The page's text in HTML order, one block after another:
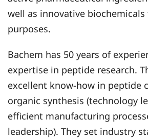
well as innovative biochemicals
purposes.
Bachem has 50 years of
expertise in peptide research.
excellent know-how in peptide
organic synthesis (technology
efficient manufacturing
leadership). They set industry